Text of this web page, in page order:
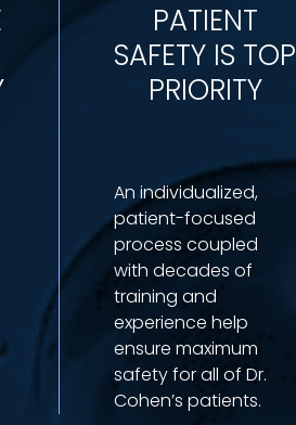
PATIENT
SAFETY IS TOP
PRIORITY
An individualized,
patient-focused
process coupled
with decades of
training and
experience help
ensure maximum
safety for all of Dr.
Cohen’s patients.